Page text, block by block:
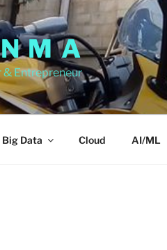
M A
& Entrepreneur
Big Data Cloud AI/ML